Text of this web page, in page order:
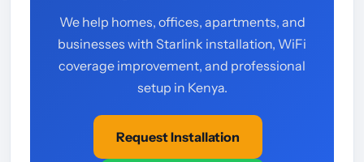
We help homes, offices, apartments, and
businesses with Starlink installation, WiFi
coverage improvement, and professional
setup in Kenya.
Request Installation